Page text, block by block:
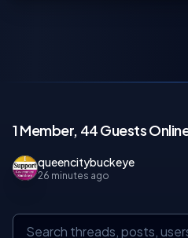
1 Member, 44 Guests
queencitybuckeye
26 minutes ago